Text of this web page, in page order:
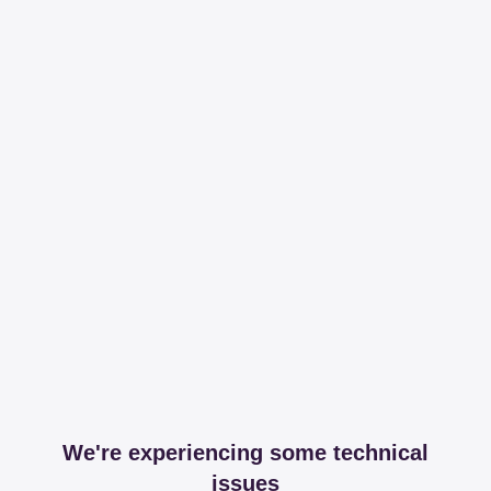
We're experiencing some technical
issues